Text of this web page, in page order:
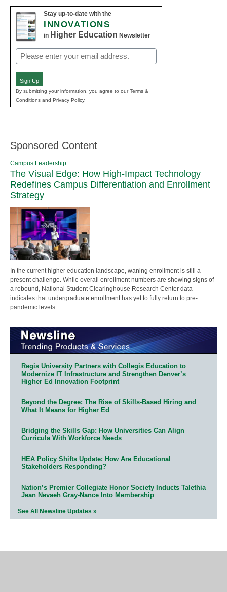
Stay up-to-date with the
INNOVATIONS
in Higher Education Newsletter
Email
(Required)
Sign Up
By submitting your information, you agree to our Terms &
Conditions and Privacy Policy.
Sponsored Content
Campus Leadership
The Visual Edge: How High-Impact Technology
Redefines Campus Differentiation and Enrollment
Strategy
In the current higher education landscape, waning enrollment is still a
present challenge. While overall enrollment numbers are showing signs of
a rebound, National Student Clearinghouse Research Center data
indicates that undergraduate enrollment has yet to fully return to pre-
pandemic levels.
Regis University Partners with Collegis Education to
Modernize IT Infrastructure and Strengthen Denver’s
Higher Ed Innovation Footprint
Beyond the Degree: The Rise of Skills-Based Hiring and
What It Means for Higher Ed
Bridging the Skills Gap: How Universities Can Align
Curricula With Workforce Needs
HEA Policy Shifts Update: How Are Educational
Stakeholders Responding?
Nation’s Premier Collegiate Honor Society Inducts Talethia
Jean Nevaeh Gray-Nance Into Membership
See All Newsline Updates »